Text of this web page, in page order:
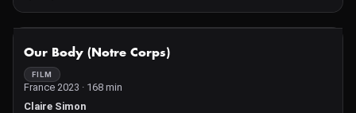
back on her career.
Our Body (Notre Corps)
FILM
France 2023 · 168 min
Claire Simon